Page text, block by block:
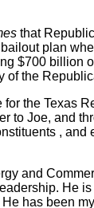
that
plan
$700 billion
the
the Texas
to Joe, and
,
and
He
has been